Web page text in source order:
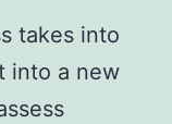
takes into
into a new